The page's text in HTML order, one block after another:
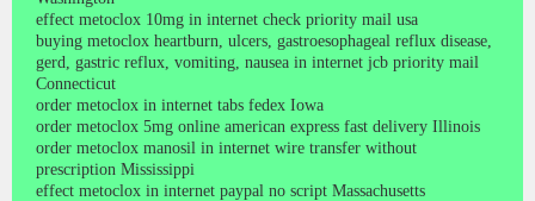
effect metoclox 10mg in internet check priority mail usa
buying metoclox heartburn, ulcers, gastroesophageal reflux disease,
gerd, gastric reflux, vomiting, nausea in internet jcb priority mail
Connecticut
order metoclox in internet tabs fedex Iowa
order metoclox 5mg online american express fast delivery Illinois
order metoclox manosil in internet wire transfer without
prescription Mississippi
effect metoclox in internet paypal no script Massachusetts